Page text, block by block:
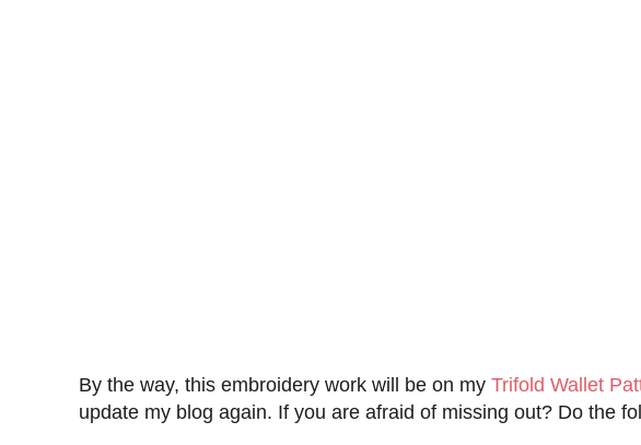
By the way, this embroidery work will be on my Trifold Wallet
update my blog again. If you are afraid of missing out? Do the